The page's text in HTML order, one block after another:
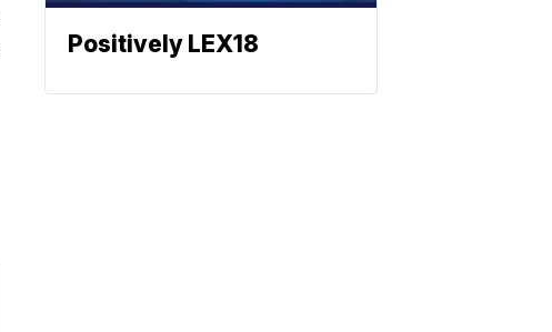
Positively LEX18